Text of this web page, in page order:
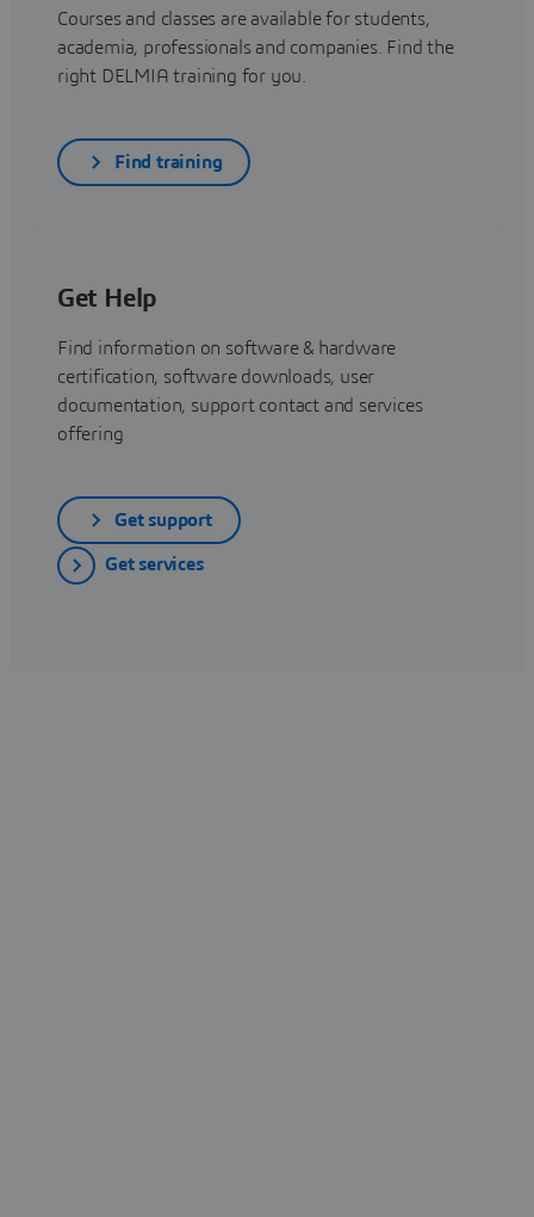
Courses and classes are available for students,
academia, professionals and companies. Find the
right DELMIA training for you.
Find training
Get Help
Find information on software & hardware
certification, software downloads, user
documentation, support contact and services
offering
Get support
Get services